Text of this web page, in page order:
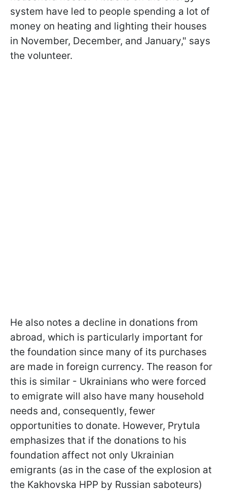
system have led to people spending a lot of
money on heating and lighting their houses
in November, December, and January," says
the volunteer.
He also notes a decline in donations from
abroad, which is particularly important for
the foundation since many of its purchases
are made in foreign currency. The reason for
this is similar - Ukrainians who were forced
to emigrate will also have many household
needs and, consequently, fewer
opportunities to donate. However, Prytula
emphasizes that if the donations to his
foundation affect not only Ukrainian
emigrants (as in the case of the explosion at
the Kakhovska HPP by Russian saboteurs)